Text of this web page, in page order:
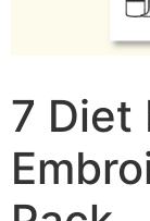
7 Diet